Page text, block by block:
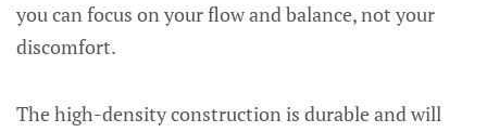
you can focus on your flow and balance, not your
discomfort.
The high-density construction is durable and will